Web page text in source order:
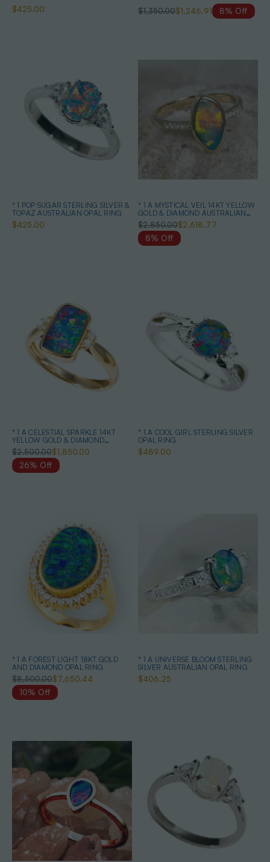
$425.00 $1,350.00$1,246.91 8% Off
* 1 POP SUGAR STERLING SILVER &
TOPAZ AUSTRALIAN OPAL RING
$425.00
* 1 A MYSTICAL VEIL 14KT YELLOW
GOLD & DIAMOND AUSTRALIAN
OPAL RING
$2,850.00$2,618.77
8% Off
* 1 A CELESTIAL SPARKLE 14KT
YELLOW GOLD & DIAMOND
AUSTRALIAN OPAL RING
$2,500.00$1,850.00
26% Off
* 1 A COOL GIRL STERLING SILVER
OPAL RING
$489.00
* 1 A FOREST LIGHT 18KT GOLD
AND DIAMOND OPAL RING
$8,500.00$7,650.44
10% Off
* 1 A UNIVERSE BLOOM STERLING
SILVER AUSTRALIAN OPAL RING
$406.25